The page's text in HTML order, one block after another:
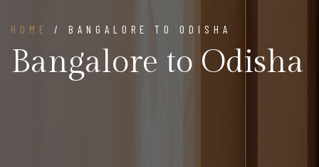
HOME / BANGALORE TO ODISHA
Bangalore to Odisha